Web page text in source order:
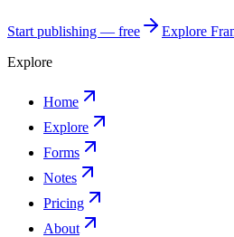
Start publishing — free
Explore
Explore
Home
Explore
Forms
Notes
Pricing
About